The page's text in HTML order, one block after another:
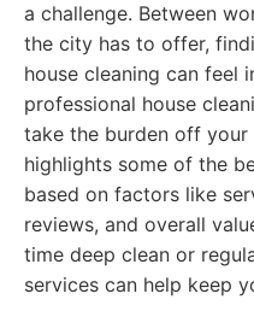
a challenge. Between
the city has to offer,
house cleaning can feel
professional house
take the burden off your
highlights some of the
based on factors like
reviews, and overall
time deep clean or
services can help keep